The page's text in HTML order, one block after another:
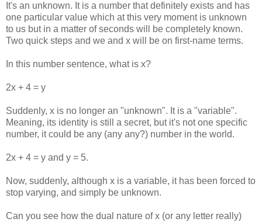
It's an unknown. It is a number that definitely exists and has
one particular value which at this very moment is unknown
to us but in a matter of seconds will be completely known.
Two quick steps and we and x will be on first-name terms.
In this number sentence, what is x?
2x + 4 = y
Suddenly, x is no longer an "unknown". It is a "variable".
Meaning, its identity is still a secret, but it's not one specific
number, it could be any (any any?) number in the world.
2x + 4 = y and y = 5.
Now, suddenly, although x is a variable, it has been forced to
stop varying, and simply be unknown.
Can you see how the dual nature of x (or any letter really)